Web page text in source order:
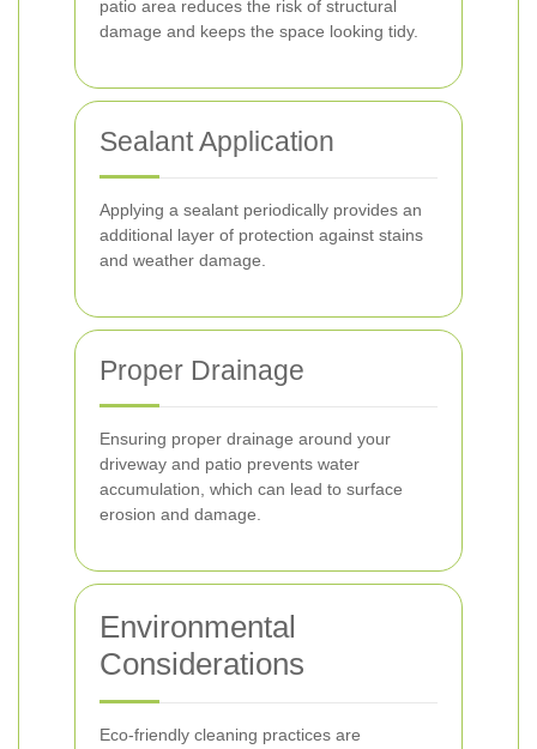
patio area reduces the risk of structural
damage and keeps the space looking tidy.
Sealant Application
Applying a sealant periodically provides an
additional layer of protection against stains
and weather damage.
Proper Drainage
Ensuring proper drainage around your
driveway and patio prevents water
accumulation, which can lead to surface
erosion and damage.
Environmental
Considerations
Eco-friendly cleaning practices are